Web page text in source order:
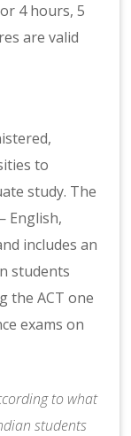
4 hours, 5
are valid
to
study. The
English,
includes an
students
the ACT one
exams on
to what
students